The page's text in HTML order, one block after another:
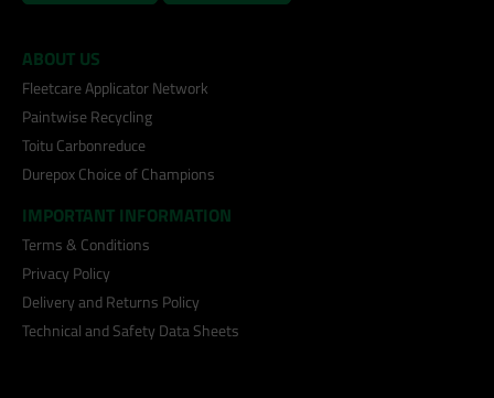
ABOUT US
Fleetcare Applicator Network
Paintwise Recycling
Toitu Carbonreduce
Durepox Choice of Champions
IMPORTANT INFORMATION
Terms & Conditions
Privacy Policy
Delivery and Returns Policy
Technical and Safety Data Sheets